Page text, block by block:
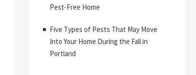
Pest-Free Home
Five Types of Pests That May Move
Into Your Home During the Fall in
Portland